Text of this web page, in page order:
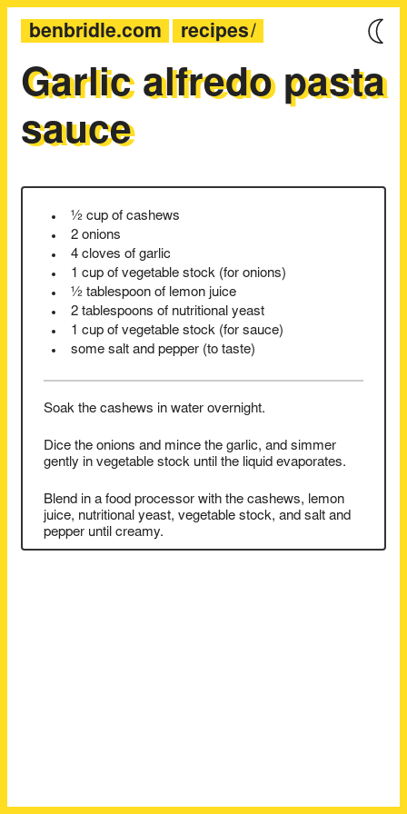
benbridle.com recipes
Garlic alfredo pasta
sauce
½ cup of cashews
2 onions
4 cloves of garlic
1 cup of vegetable stock (for onions)
½ tablespoon of lemon juice
2 tablespoons of nutritional yeast
1 cup of vegetable stock (for sauce)
some salt and pepper (to taste)
Soak the cashews in water overnight.
Dice the onions and mince the garlic, and simmer
gently in vegetable stock until the liquid evaporates.
Blend in a food processor with the cashews, lemon
juice, nutritional yeast, vegetable stock, and salt and
pepper until creamy.